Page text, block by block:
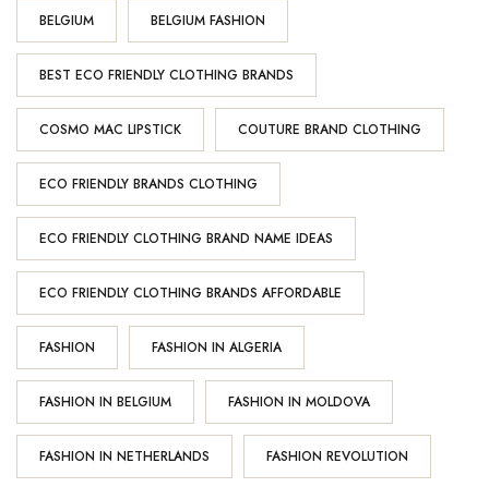
BELGIUM BELGIUM FASHION
BEST ECO FRIENDLY CLOTHING BRANDS
COSMO MAC LIPSTICK COUTURE BRAND CLOTHING
ECO FRIENDLY BRANDS CLOTHING
ECO FRIENDLY CLOTHING BRAND NAME IDEAS
ECO FRIENDLY CLOTHING BRANDS AFFORDABLE
FASHION FASHION IN ALGERIA
FASHION IN BELGIUM FASHION IN MOLDOVA
FASHION IN NETHERLANDS FASHION REVOLUTION